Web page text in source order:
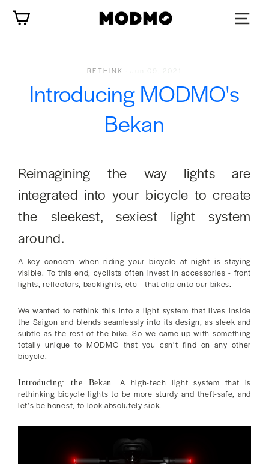
content
RETHINK
Introducing MODMO's
Bekan
Reimagining the way lights are
integrated into your bicycle to create
the sleekest, sexiest light system
around.
A key concern when riding your bicycle at night is staying
visible. To this end, cyclists often invest in accessories - front
lights, reflectors, backlights, etc - that clip onto our bikes.
We wanted to rethink this into a light system that lives inside
the Saigon and blends seamlessly into its design, as sleek and
subtle as the rest of the bike. So we came up with something
totally unique to MODMO that you can’t find on any other
bicycle.
Introducing: the Bekan.
A high-tech light system that is
rethinking bicycle lights to be more sturdy and theft-safe, and
let’s be honest, to look absolutely sick.